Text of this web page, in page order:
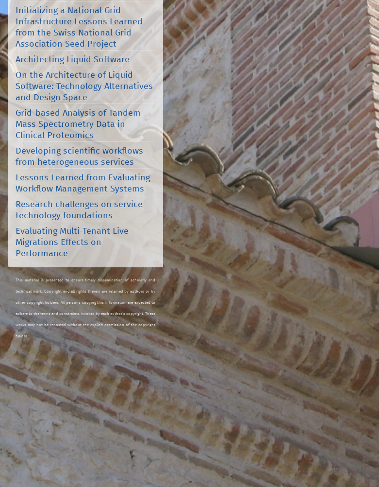
Initializing a National Grid
Infrastructure Lessons Learned
from the Swiss National Grid
Association Seed Project
Architecting Liquid Software
On the Architecture of Liquid
Software: Technology Alternatives
and Design Space
Grid-based Analysis of Tandem
Mass Spectrometry Data in
Clinical Proteomics
Developing scientific workflows
from heterogeneous services
Lessons Learned from Evaluating
Workflow Management Systems
Research challenges on service
technology foundations
Evaluating Multi-Tenant Live
Migrations Effects on
Performance
This material is presented to ensure timely dissemination of scholarly and
technical work. Copyright and all rights therein are retained by authors or by
other copyright holders. All persons copying this information are expected to
adhere to the terms and constraints invoked by each author's copyright. These
works may not be reposted without the explicit permission of the copyright
holder.